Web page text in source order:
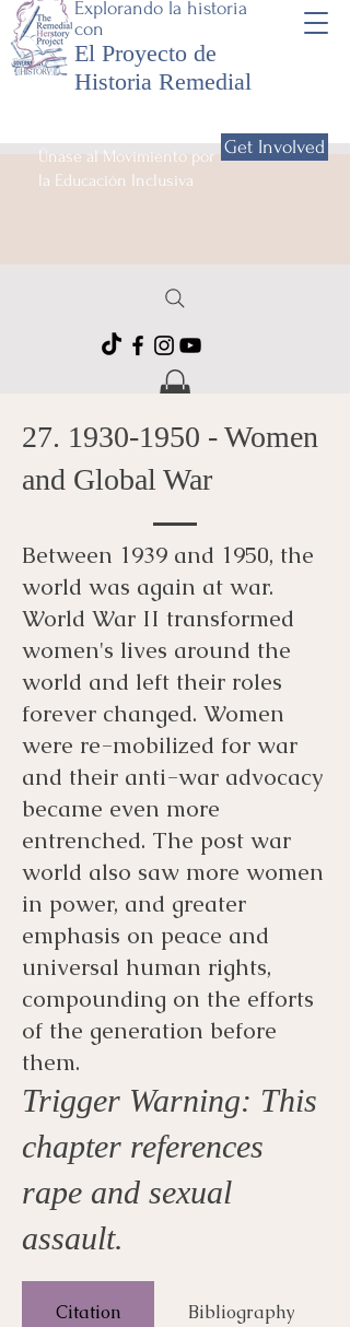
Explorando la historia
con
El Proyecto de
Historia Remedial
Únase al Movimiento por
la Educación Inclusiva
Get Involved
27. 1930-1950 - Women
and Global War
Between 1939 and 1950, the
world was again at war.
World War II transformed
women's lives around the
world and left their roles
forever changed. Women
were re-mobilized for war
and their anti-war advocacy
became even more
entrenched. The post war
world also saw more women
in power, and greater
emphasis on peace and
universal human rights,
compounding on the efforts
of the generation before
them.
Trigger Warning: This
chapter references
rape and sexual
assault.
Citation Bibliography